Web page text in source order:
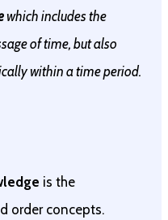
which includes the
of time, but also
within a time period.
is the
order concepts.